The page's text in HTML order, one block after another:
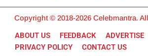
Copyright © 2018-2026 Celebmantra.
ABOUT US FEEDBACK ADVERTISE
PRIVACY POLICY
CONTACT US